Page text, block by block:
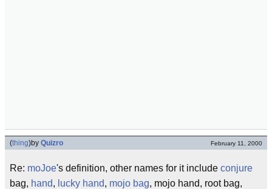
(thing)by Quizro February 11, 2000
Re: moJoe's definition, other names for it include conjure
bag, hand, lucky hand, mojo bag, mojo hand, root bag,